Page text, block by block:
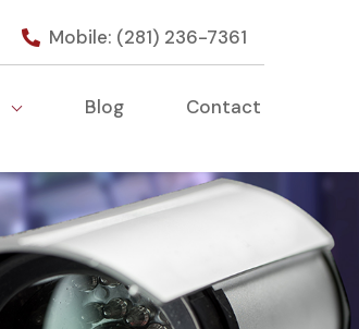
Mobile: (281) 236-7361
Blog Contact